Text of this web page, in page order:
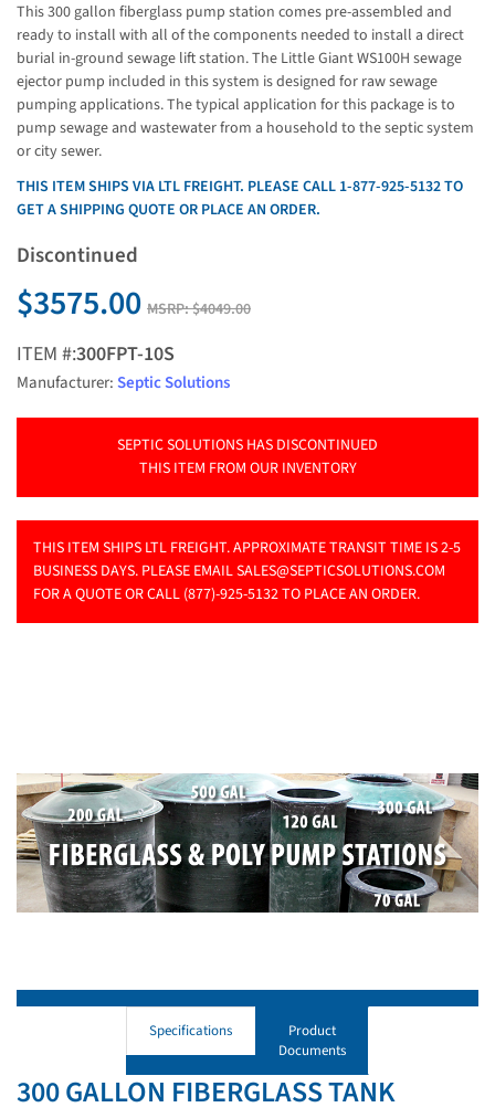
This 300 gallon fiberglass pump station comes pre-assembled and
ready to install with all of the components needed to install a direct
burial in-ground sewage lift station. The Little Giant WS100H sewage
ejector pump included in this system is designed for raw sewage
pumping applications. The typical application for this package is to
pump sewage and wastewater from a household to the septic system
or city sewer.
THIS ITEM SHIPS VIA LTL FREIGHT. PLEASE CALL 1-877-925-5132 TO
GET A SHIPPING QUOTE OR PLACE AN ORDER.
Discontinued
$3575.00 MSRP:$4049.00
ITEM #:300FPT-10S
Manufacturer:Septic Solutions
SEPTIC SOLUTIONS HAS DISCONTINUED
THIS ITEM FROM OUR INVENTORY
THIS ITEM SHIPS LTL FREIGHT. APPROXIMATE TRANSIT TIME IS 2-5
BUSINESS DAYS. PLEASE EMAILSALES@SEPTICSOLUTIONS.COM
FOR A QUOTE OR CALL (877)-925-5132 TO PLACE AN ORDER.
Specifications
Product
Documents
300 GALLON FIBERGLASS TANK